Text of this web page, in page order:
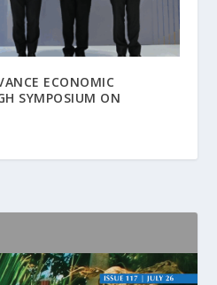
ECONOMIC
SYMPOSIUM ON